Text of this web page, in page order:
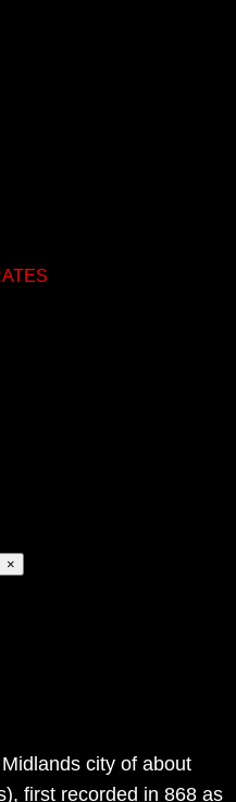
×
city of about
first recorded in 868 as